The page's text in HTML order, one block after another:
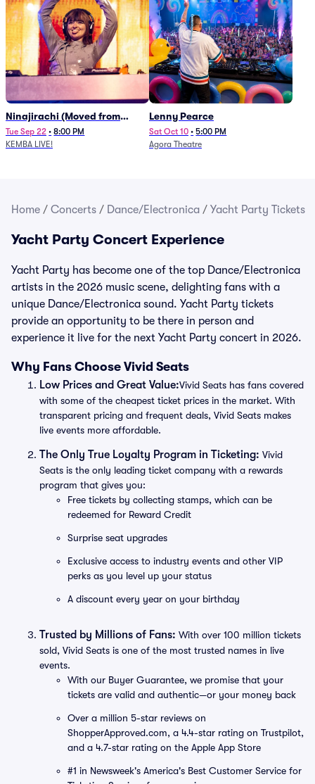
Ninajirachi (Moved from
Newport Music Hall)
Tue Sep 22 • 8:00 PM
KEMBA LIVE!
Lenny Pearce
Sat Oct 10 • 5:00 PM
Agora Theatre
Home / Concerts / Dance/Electronica / Yacht Party Tickets
Yacht Party Concert Experience
Yacht Party has become one of the top Dance/Electronica
artists in the 2026 music scene, delighting fans with a
unique Dance/Electronica sound. Yacht Party tickets
provide an opportunity to be there in person and
experience it live for the next Yacht Party concert in 2026.
Why Fans Choose Vivid Seats
Low Prices and Great Value:Vivid Seats has fans covered
with some of the cheapest ticket prices in the market. With
transparent pricing and frequent deals, Vivid Seats makes
live events more affordable.
The Only True Loyalty Program in Ticketing: Vivid
Seats is the only leading ticket company with a rewards
program that gives you:
Free tickets by collecting stamps, which can be
redeemed for Reward Credit
Surprise seat upgrades
Exclusive access to industry events and other VIP
perks as you level up your status
A discount every year on your birthday
Trusted by Millions of Fans: With over 100 million tickets
sold, Vivid Seats is one of the most trusted names in live
events.
With our Buyer Guarantee, we promise that your
tickets are valid and authentic—or your money back
Over a million 5-star reviews on
ShopperApproved.com, a 4.4-star rating on Trustpilot,
and a 4.7-star rating on the Apple App Store
#1 in Newsweek's America's Best Customer Service for